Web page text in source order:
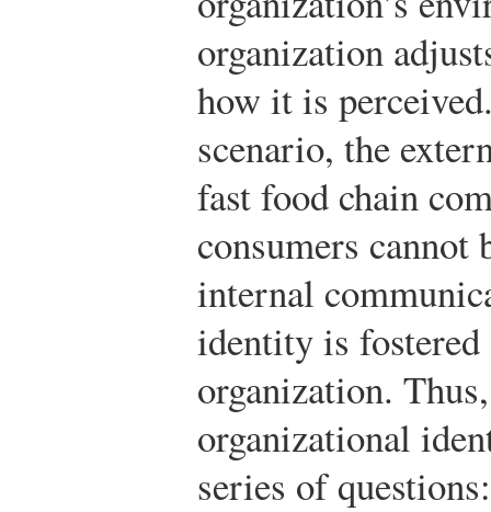
organization
how it is
scenario, the
fast food chain
consumers
internal
identity is fostered
organization.
organizational
series of questions: